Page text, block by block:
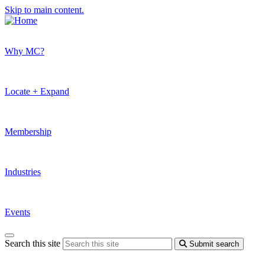
Skip to main content.
Why MC?
Locate + Expand
Membership
Industries
Events
Search this site Submit search